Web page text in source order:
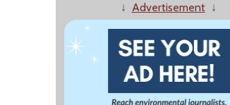
↓ Advertisement↓